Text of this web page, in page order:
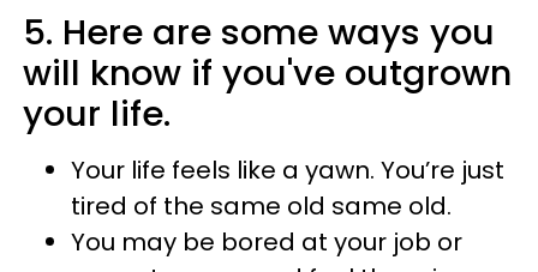
5. Here are some ways you
will know if you've outgrown
your life.
Your life feels like a yawn. You’re just
tired of the same old same old.
You may be bored at your job or